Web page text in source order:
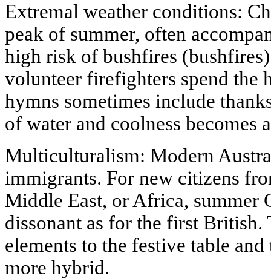
Extremal weather conditions:
peak of summer, often
high risk of bushfires
volunteer firefighters spend the
hymns sometimes include
of water and coolness becomes
Multiculturalism: Modern
immigrants. For new citizens
Middle East, or Africa, summer
dissonant as for the first
elements to the festive table
more hybrid.